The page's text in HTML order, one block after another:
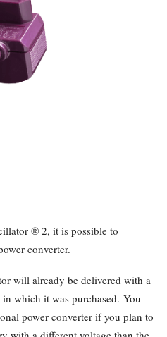
® 2, it is possible to
converter.
will already be delivered with a
which it was purchased. You
power converter if you plan to